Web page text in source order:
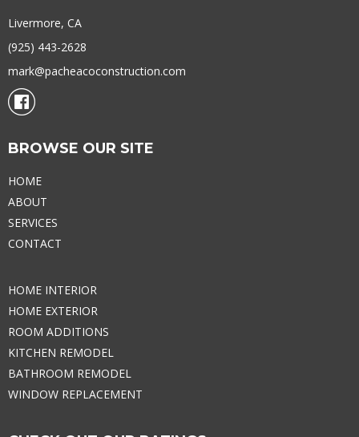
Livermore, CA
(925) 443-2628
mark@pacheacoconstruction.com
BROWSE OUR SITE
HOME
ABOUT
SERVICES
CONTACT
HOME INTERIOR
HOME EXTERIOR
ROOM ADDITIONS
KITCHEN REMODEL
BATHROOM REMODEL
WINDOW REPLACEMENT